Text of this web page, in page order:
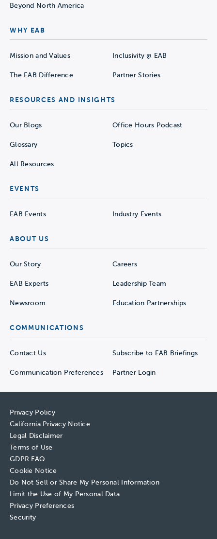
Beyond North America
WHY EAB
Mission and Values Inclusivity @ EAB
The EAB Difference Partner Stories
RESOURCES AND INSIGHTS
Our Blogs Office Hours Podcast
Glossary Topics
All Resources
EVENTS
EAB Events Industry Events
ABOUT US
Our Story Careers
EAB Experts Leadership Team
Newsroom Education Partnerships
COMMUNICATIONS
Contact Us Subscribe to EAB Briefings
Communication Preferences Partner Login
Privacy Policy
California Privacy Notice
Legal Disclaimer
Terms of Use
GDPR FAQ
Cookie Notice
Do Not Sell or Share My Personal Information
Limit the Use of My Personal Data
Privacy Preferences
Security